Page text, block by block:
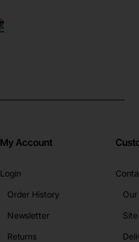
My Account
Login
Order History
Newsletter
Returns